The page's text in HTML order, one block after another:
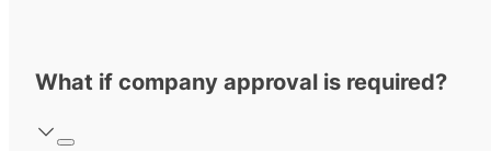
What if company approval is required?